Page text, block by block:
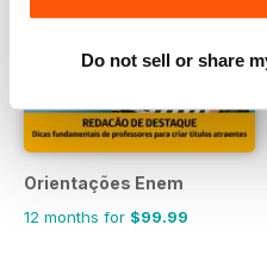
Do not sell or share
Orientações Enem
12 months for $99.99